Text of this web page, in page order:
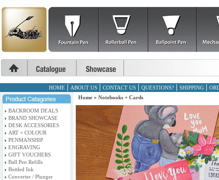
HOME ABOUT US CONTACT US QUESTIONS? SHIPPING
BACKROOM DEALS
BRAND SHOWCASE
DESK ACCESSORIES
ART + COLOUR
PENMANSHIP
ENGRAVING
GIFT VOUCHERS
Ball Pen Refills
Bottled Ink
Converter / Plunger
Home » Notebooks + Cards